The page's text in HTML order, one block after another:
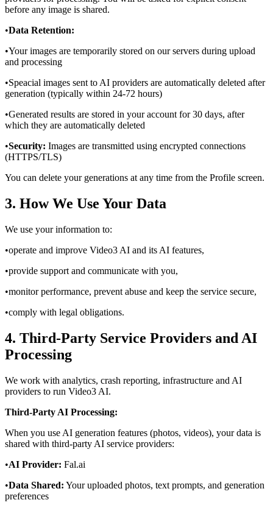
before any image is shared.
•Data Retention:
•Your images are temporarily stored on our servers during upload
and processing
•Speacial images sent to AI providers are automatically deleted after
generation (typically within 24-72 hours)
•Generated results are stored in your account for 30 days, after
which they are automatically deleted
•Security: Images are transmitted using encrypted connections
(HTTPS/TLS)
You can delete your generations at any time from the Profile screen.
3. How We Use Your Data
We use your information to:
•operate and improve Video3 AI and its AI features,
•provide support and communicate with you,
•monitor performance, prevent abuse and keep the service secure,
•comply with legal obligations.
4. Third‑Party Service Providers and AI
Processing
We work with analytics, crash reporting, infrastructure and AI
providers to run Video3 AI.
Third-Party AI Processing:
When you use AI generation features (photos, videos), your data is
shared with third-party AI service providers:
•AI Provider: Fal.ai
•Data Shared: Your uploaded photos, text prompts, and generation
preferences